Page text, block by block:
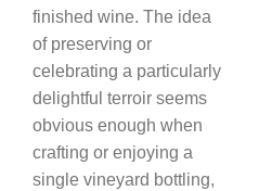
finished wine. The idea
of preserving or
celebrating a particularly
delightful terroir seems
obvious enough when
crafting or enjoying a
single vineyard bottling,